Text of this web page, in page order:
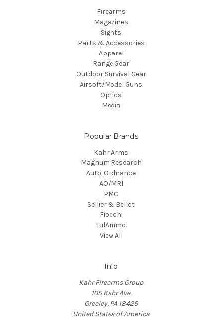
Firearms
Magazines
Sights
Parts & Accessories
Apparel
Range Gear
Outdoor Survival Gear
Airsoft/Model Guns
Optics
Media
Popular Brands
Kahr Arms
Magnum Research
Auto-Ordnance
AO/MRI
PMC
Sellier & Bellot
Fiocchi
TulAmmo
View All
Info
Kahr Firearms Group
105 Kahr Ave.
Greeley, PA 18425
United States of America